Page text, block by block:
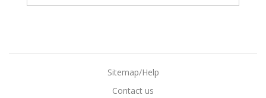
Sitemap/Help
Contact us